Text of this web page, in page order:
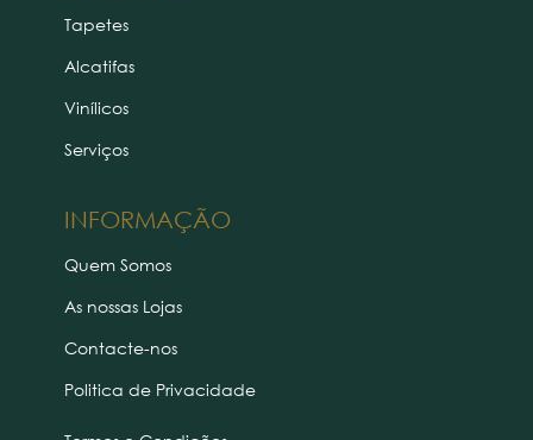
INFORMAÇÃO
Tapetes
Alcatifas
Vinílicos
Serviços
Quem Somos
As nossas Lojas
Contacte-nos
Politica de Privacidade